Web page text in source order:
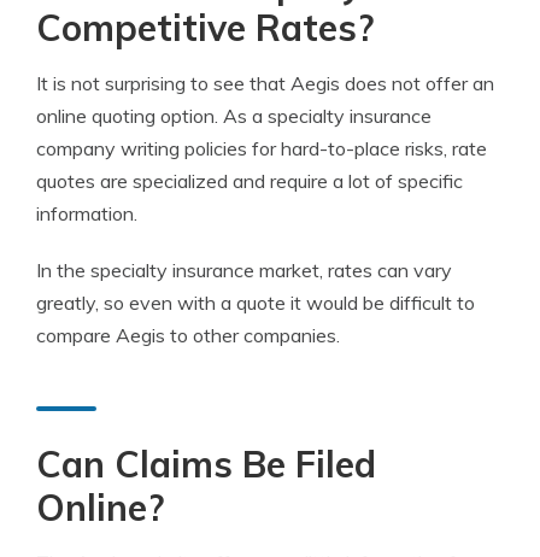
Competitive Rates?
It is not surprising to see that Aegis does not offer an
online quoting option. As a specialty insurance
company writing policies for hard-to-place risks, rate
quotes are specialized and require a lot of specific
information.
In the specialty insurance market, rates can vary
greatly, so even with a quote it would be difficult to
compare Aegis to other companies.
Can Claims Be Filed
Online?